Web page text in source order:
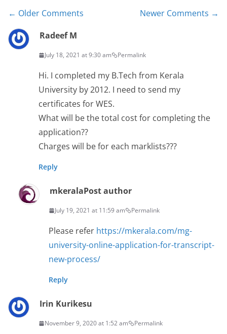
Comment
navigation
← Older Comments
Newer Comments →
Radeef M
July 18, 2021 at 9:30 am Permalink
Hi. I completed my B.Tech from Kerala
University by 2012. I need to send my
certificates for WES.
What will be the total cost for completing the
application??
Charges will be for each marklists???
Reply
mkeralaPost author
July 19, 2021 at 11:59 am Permalink
Please refer https://mkerala.com/mg-
university-online-application-for-transcript-
new-process/
Reply
Irin Kurikesu
November 9, 2020 at 1:52 am Permalink